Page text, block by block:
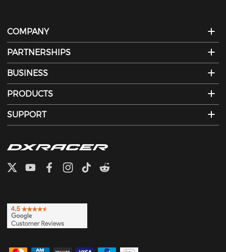
COMPANY
PARTNERSHIPS
BUSINESS
PRODUCTS
SUPPORT